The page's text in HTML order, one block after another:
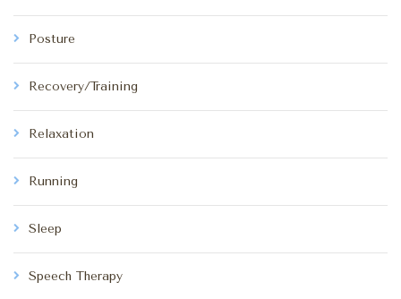
Posture
Recovery/Training
Relaxation
Running
Sleep
Speech Therapy